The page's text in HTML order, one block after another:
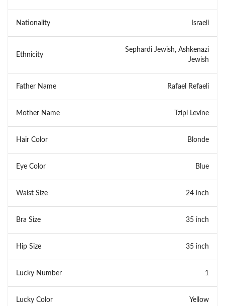
Nationality Israeli
Ethnicity
Sephardi Jewish, Ashkenazi
Jewish
Father Name Rafael Refaeli
Mother Name Tzipi Levine
Hair Color Blonde
Eye Color Blue
Waist Size 24 inch
Bra Size 35 inch
Hip Size 35 inch
Lucky Number 1
Lucky Color Yellow